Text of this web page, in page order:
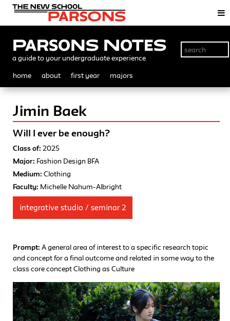
Parsons Notes
a guide to your undergraduate experience
home about first year majors
Jimin Baek
Will I ever be enough?
Class of: 2025
Major: Fashion Design BFA
Medium: Clothing
Faculty: Michelle Nahum-Albright
integrative studio / seminar 2
Prompt: A general area of interest to a specific research topic
and concept for a final outcome and related in some way to the
class core concept Clothing as Culture